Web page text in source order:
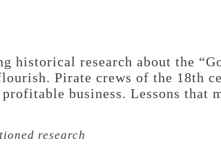
historical research about the
Pirate crews of the 18th
business. Lessons that
research